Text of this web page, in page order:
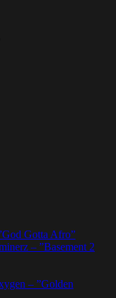
Gotta Afro”
– ”Basement 2
– ”Golden